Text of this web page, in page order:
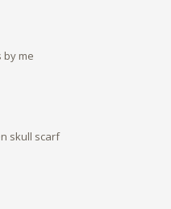
by me
skull scarf